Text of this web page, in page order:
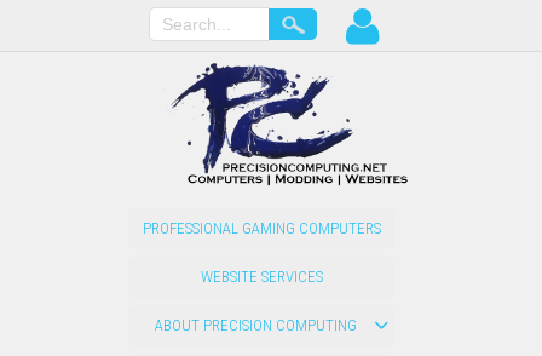
PROFESSIONAL GAMING COMPUTERS
WEBSITE SERVICES
ABOUT PRECISION COMPUTING